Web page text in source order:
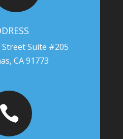
Street Suite #205
CA 91773
